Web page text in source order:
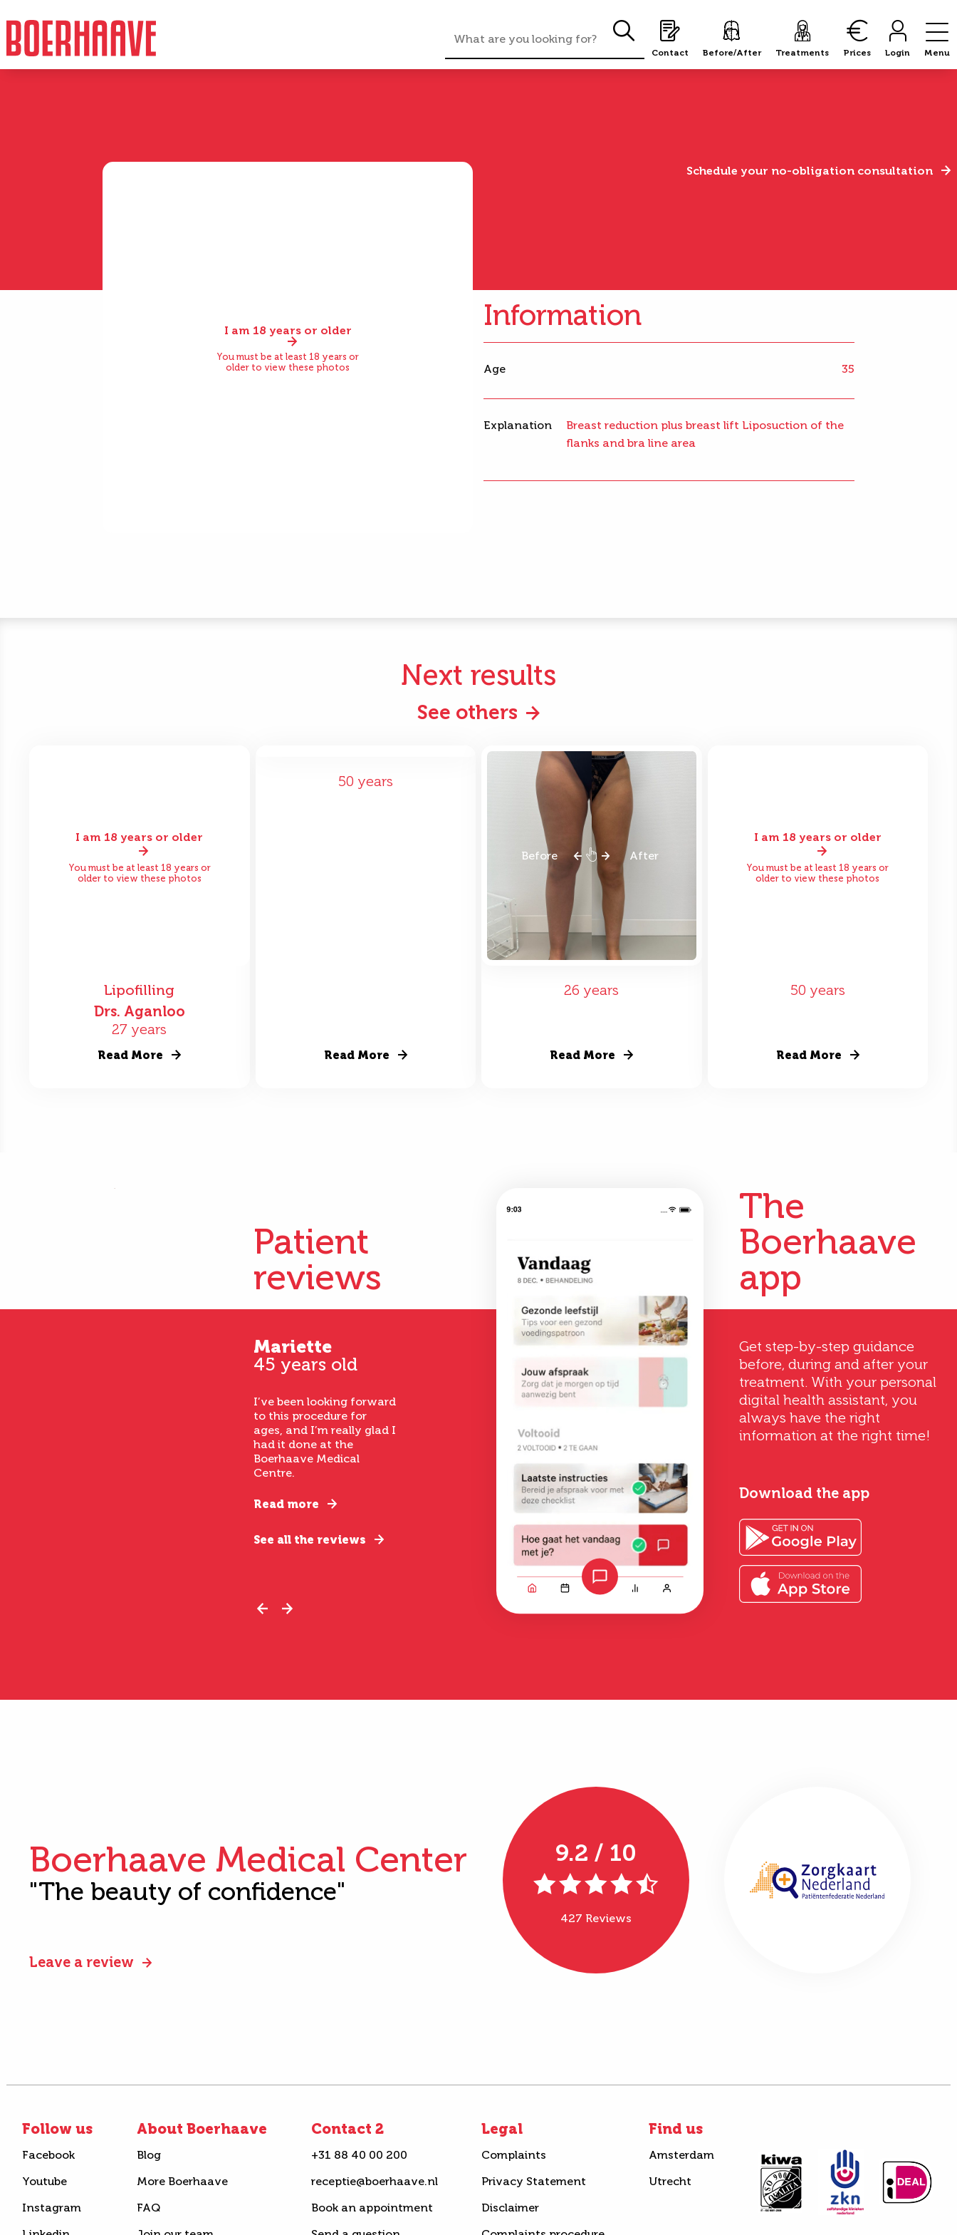
Contact Before/After Treatments Prices Login Menu
I am 18 years or older
You must be at least 18 years or
older to view these photos
Schedule your no-obligation consultation
Information
Age 35
Explanation
Breast reduction plus breast lift Liposuction of the
flanks and bra line area
Next results
See others
I am 18 years or older
You must be at least 18 years or
older to view these photos
Lipofilling
Drs. Aganloo
27 years
Read More
50 years
Read More
Before After
26 years
Read More
I am 18 years or older
You must be at least 18 years or
older to view these photos
50 years
Read More
Patient
reviews
Mariette
45 years old
I’ve been looking forward
to this procedure for
ages, and I’m really glad I
had it done at the
Boerhaave Medical
Centre.
Read more
See all the reviews
The
Boerhaave
app
Get step-by-step guidance
before, during and after your
treatment. With your personal
digital health assistant, you
always have the right
information at the right time!
Download the app
Boerhaave Medical Center
"The beauty of confidence"
9.2 / 10
427 Reviews
Leave a review
Follow us
Facebook
Youtube
Instagram
About Boerhaave
Blog
More Boerhaave
FAQ
Contact 2
+31 88 40 00 200
receptie@boerhaave.nl
Book an appointment
Legal
Complaints
Privacy Statement
Disclaimer
Find us
Amsterdam
Utrecht